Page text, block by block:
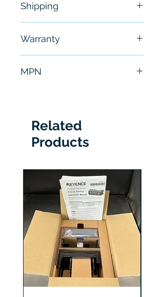
Shipping
hours
Warranty
MPN
Related
Products